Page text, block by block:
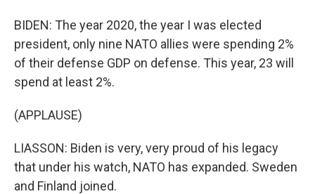
BIDEN: The year 2020, the year I was elected
president, only nine NATO allies were spending 2%
of their defense GDP on defense. This year, 23 will
spend at least 2%.
(APPLAUSE)
LIASSON: Biden is very, very proud of his legacy
that under his watch, NATO has expanded. Sweden
and Finland joined.